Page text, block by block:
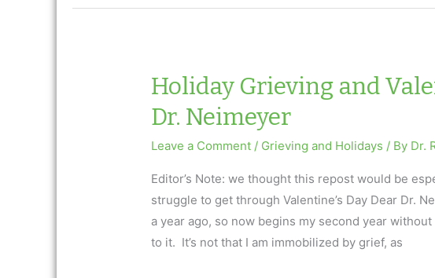
Day
Holiday Grieving and
Dr. Neimeyer
Leave a Comment / Grieving and Holidays / By Dr.
Editor’s Note: we thought this repost would be
struggle to get through Valentine’s Day Dear Dr.
a year ago, so now begins my second year
to it. It’s not that I am immobilized by grief, as